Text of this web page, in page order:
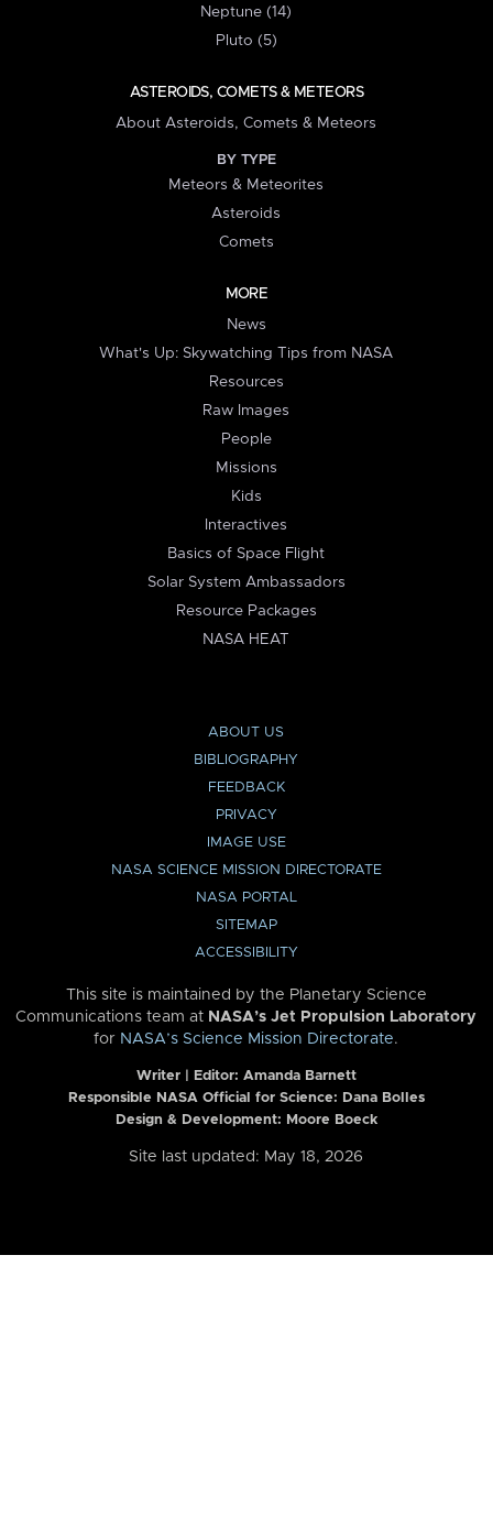
Neptune (14)
Pluto (5)
ASTEROIDS, COMETS & METEORS
About Asteroids, Comets & Meteors
BY TYPE
Meteors & Meteorites
Asteroids
Comets
MORE
News
What's Up: Skywatching Tips from NASA
Resources
Raw Images
People
Missions
Kids
Interactives
Basics of Space Flight
Solar System Ambassadors
Resource Packages
NASA HEAT
ABOUT US
BIBLIOGRAPHY
FEEDBACK
PRIVACY
IMAGE USE
NASA SCIENCE MISSION DIRECTORATE
NASA PORTAL
SITEMAP
ACCESSIBILITY
This site is maintained by the Planetary Science
Communications team at NASA’s Jet Propulsion Laboratory
for NASA’s Science Mission Directorate.
Writer | Editor: Amanda Barnett
Responsible NASA Official for Science: Dana Bolles
Design & Development: Moore Boeck
Site last updated: May 18, 2026